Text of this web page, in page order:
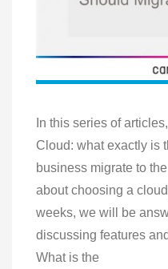
In this series of
Cloud: what exactly is
business migrate to
about choosing a
weeks, we will be
discussing features
What is the